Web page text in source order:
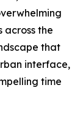
across the
that
interface,
time